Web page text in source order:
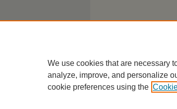
We use cookies that are necessary
analyze, improve, and personalize
cookie preferences using the